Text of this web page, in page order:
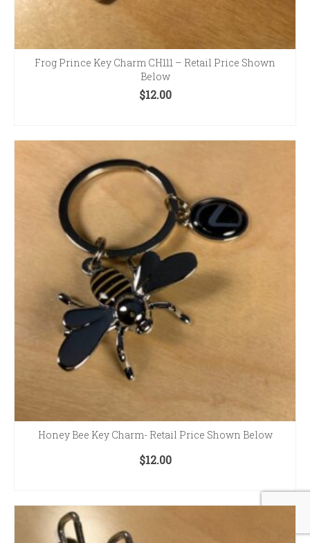
Frog Prince Key Charm CH111 – Retail Price Shown
Below
$12.00
Honey Bee Key Charm- Retail Price Shown Below
$12.00